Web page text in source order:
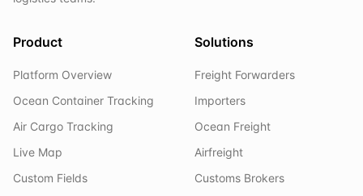
Product
Platform Overview
Ocean Container Tracking
Air Cargo Tracking
Live Map
Custom Fields
Solutions
Freight Forwarders
Importers
Ocean Freight
Airfreight
Customs Brokers